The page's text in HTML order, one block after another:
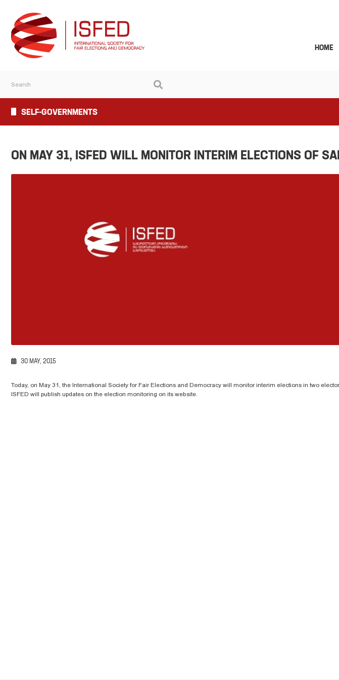
HOME
SELF-GOVERNMENTS
ON MAY 31, ISFED WILL MONITOR INTERIM ELECTIONS OF
30 MAY, 2015
Today, on May 31, the International Society for Fair Elections and Democracy will monitor interim elections in two
ISFED will publish updates on the election monitoring on its website.